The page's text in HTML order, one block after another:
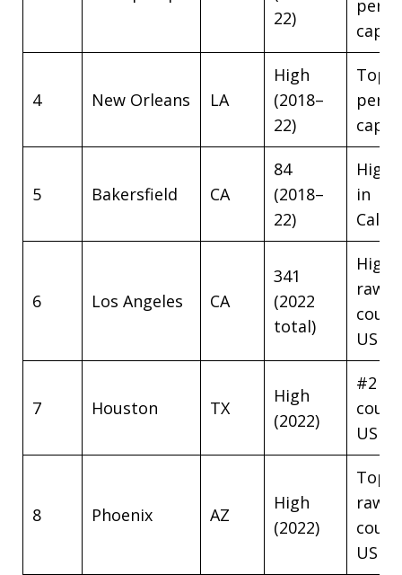
22)
per
4 New Orleans LA
High
(2018–
22)
Top 5
per
5 Bakersfield CA
84
(2018–
22)
in
6 Los Angeles CA
341
(2022
total)
raw
US
7 Houston TX
High
(2022)
#2
US
8 Phoenix AZ
High
(2022)
Top
raw
US